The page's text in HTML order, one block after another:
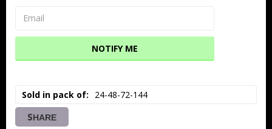
NOTIFY ME
Sold in pack of 24-48-72-144
SHARE